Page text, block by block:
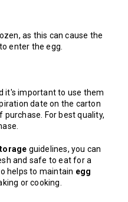
as this can cause the
enter the egg.
it's important to use them
date on the carton
For best quality,
guidelines, you can
and safe to eat for a
helps to maintain egg
or cooking.